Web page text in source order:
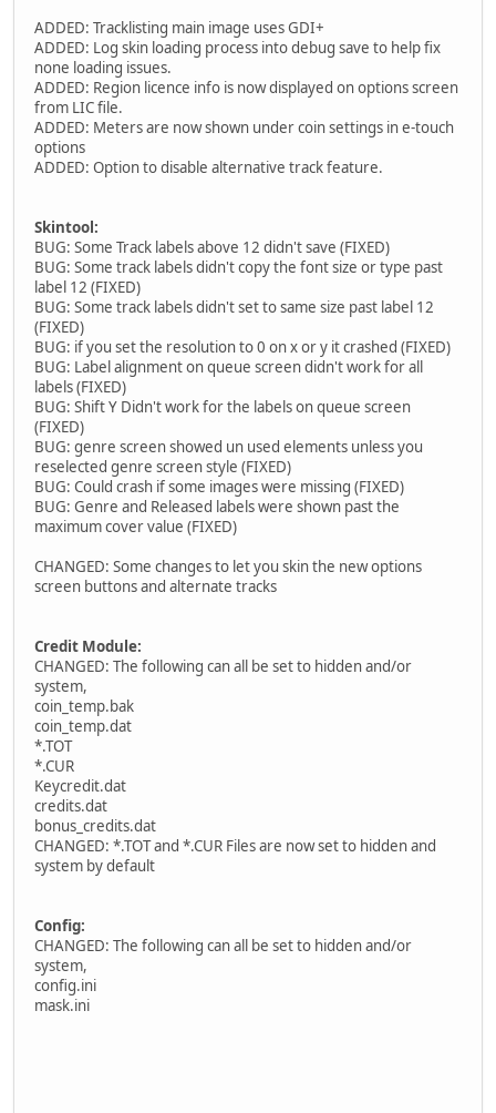
ADDED: Tracklisting main image uses GDI+
ADDED: Log skin loading process into debug save to help fix
none loading issues.
ADDED: Region licence info is now displayed on options screen
from LIC file.
ADDED: Meters are now shown under coin settings in e-touch
options
ADDED: Option to disable alternative track feature.
Skintool:
BUG: Some Track labels above 12 didn't save (FIXED)
BUG: Some track labels didn't copy the font size or type past
label 12 (FIXED)
BUG: Some track labels didn't set to same size past label 12
(FIXED)
BUG: if you set the resolution to 0 on x or y it crashed (FIXED)
BUG: Label alignment on queue screen didn't work for all
labels (FIXED)
BUG: Shift Y Didn't work for the labels on queue screen
(FIXED)
BUG: genre screen showed un used elements unless you
reselected genre screen style (FIXED)
BUG: Could crash if some images were missing (FIXED)
BUG: Genre and Released labels were shown past the
maximum cover value (FIXED)
CHANGED: Some changes to let you skin the new options
screen buttons and alternate tracks
Credit Module:
CHANGED: The following can all be set to hidden and/or
system,
coin_temp.bak
coin_temp.dat
*.TOT
*.CUR
Keycredit.dat
credits.dat
bonus_credits.dat
CHANGED: *.TOT and *.CUR Files are now set to hidden and
system by default
Config:
CHANGED: The following can all be set to hidden and/or
system,
config.ini
mask.ini